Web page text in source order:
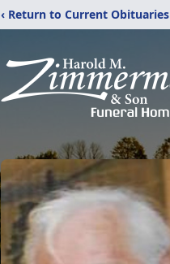
‹ Return to Current Obituaries